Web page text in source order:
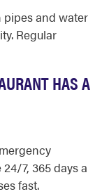
pipes and water
Regular
HAS A
7, 365 days a
fast.